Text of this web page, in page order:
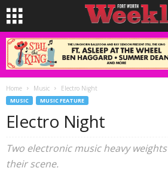
Home Music Electro Night
MUSIC MUSIC FEATURE
Electro Night
Two electronic music heavy
their scene.